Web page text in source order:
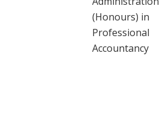
(Honours) in
Professional
Accountancy